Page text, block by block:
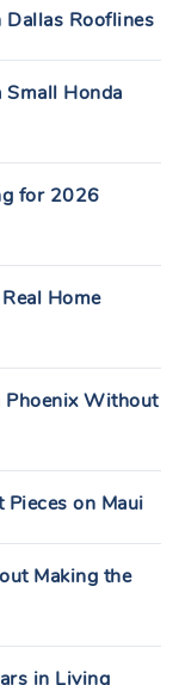
Dallas Rooflines
Honda
for 2026
Home
Phoenix Without
on Maui
Making the
in Living